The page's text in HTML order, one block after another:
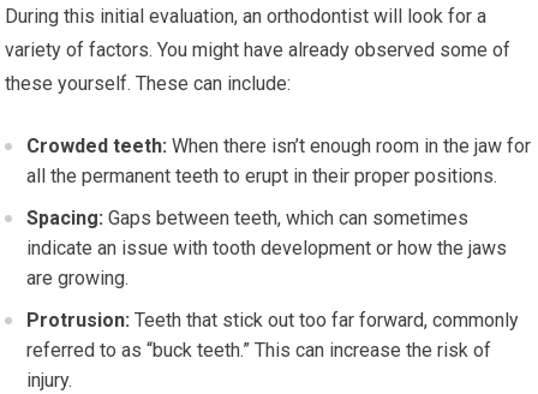
During this initial evaluation, an orthodontist will look for a
variety of factors. You might have already observed some of
these yourself. These can include:
Crowded teeth: When there isn’t enough room in the jaw for
all the permanent teeth to erupt in their proper positions.
Spacing: Gaps between teeth, which can sometimes
indicate an issue with tooth development or how the jaws
are growing.
Protrusion: Teeth that stick out too far forward, commonly
referred to as “buck teeth.” This can increase the risk of
injury.